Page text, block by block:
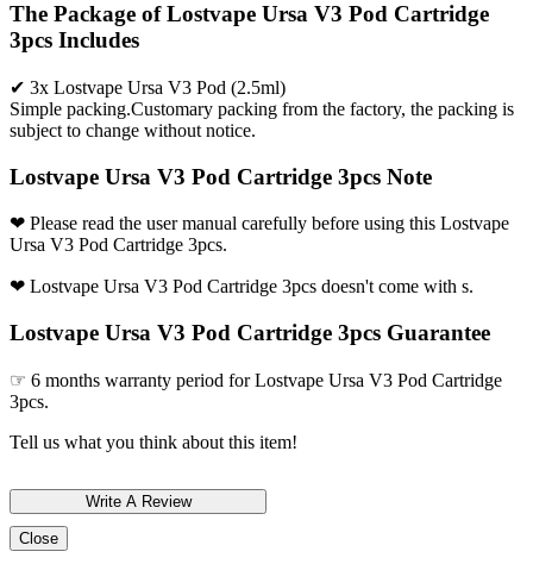
The Package of Lostvape Ursa V3 Pod Cartridge
3pcs Includes
✔ 3x Lostvape Ursa V3 Pod (2.5ml)
Simple packing.Customary packing from the factory, the packing is
subject to change without notice.
Lostvape Ursa V3 Pod Cartridge 3pcs Note
❤ Please read the user manual carefully before using this Lostvape
Ursa V3 Pod Cartridge 3pcs.
❤ Lostvape Ursa V3 Pod Cartridge 3pcs doesn't come with s.
Lostvape Ursa V3 Pod Cartridge 3pcs Guarantee
☞ 6 months warranty period for Lostvape Ursa V3 Pod Cartridge
3pcs.
Tell us what you think about this item!
Close